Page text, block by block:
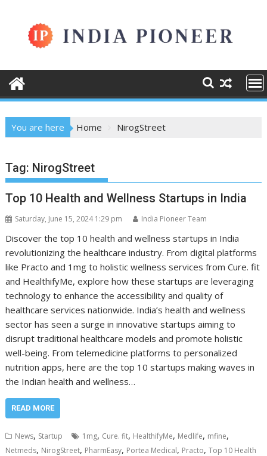
content
You are here Home NirogStreet
Tag: NirogStreet
Top 10 Health and Wellness Startups in India
Saturday, June 15, 2024 1:29 pm India Pioneer Team
Discover the top 10 health and wellness startups in India
revolutionizing the healthcare industry. From digital platforms
like Practo and 1mg to holistic wellness services from Cure. fit
and HealthifyMe, explore how these startups are leveraging
technology to enhance the accessibility and quality of
healthcare services nationwide. India’s health and wellness
sector has seen a surge in innovative startups aiming to
disrupt traditional healthcare models and promote holistic
well-being. From telemedicine platforms to personalized
nutrition apps, here are the top 10 startups making waves in
the Indian health and wellness…
READ MORE
News, Startup 1mg, Cure. fit, HealthifyMe, Medlife, mfine,
Netmeds, NirogStreet, PharmEasy, Portea Medical, Practo,Top 10 Health